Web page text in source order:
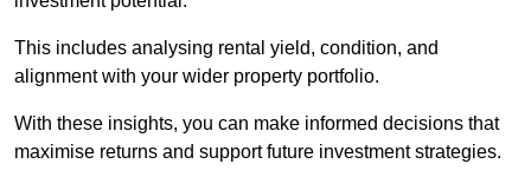
This includes analysing rental yield, condition, and
alignment with your wider property portfolio.
With these insights, you can make informed decisions that
maximise returns and support future investment strategies.